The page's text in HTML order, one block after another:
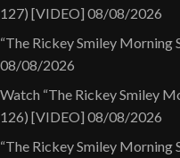
127) [VIDEO] 08/08/2026
“The Rickey Smiley
08/08/2026
Watch “The Rickey Smiley
126) [VIDEO] 08/08/2026
“The Rickey Smiley